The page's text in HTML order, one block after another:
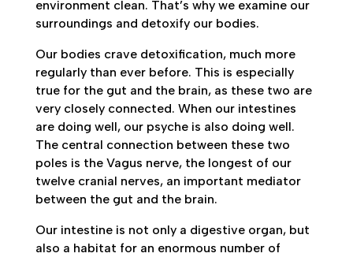
environment clean. That’s why we examine our
surroundings and detoxify our bodies.
Our bodies crave detoxification, much more
regularly than ever before. This is especially
true for the gut and the brain, as these two are
very closely connected. When our intestines
are doing well, our psyche is also doing well.
The central connection between these two
poles is the Vagus nerve, the longest of our
twelve cranial nerves, an important mediator
between the gut and the brain.
Our intestine is not only a digestive organ, but
also a habitat for an enormous number of